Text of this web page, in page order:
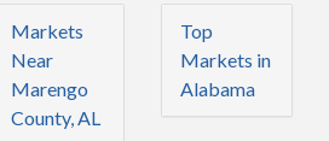
Markets
Near
Marengo
County, AL
Top
Markets in
Alabama